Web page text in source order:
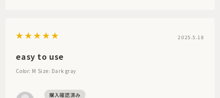
2025.5.18
easy to use
Color: M Size: Dark gray